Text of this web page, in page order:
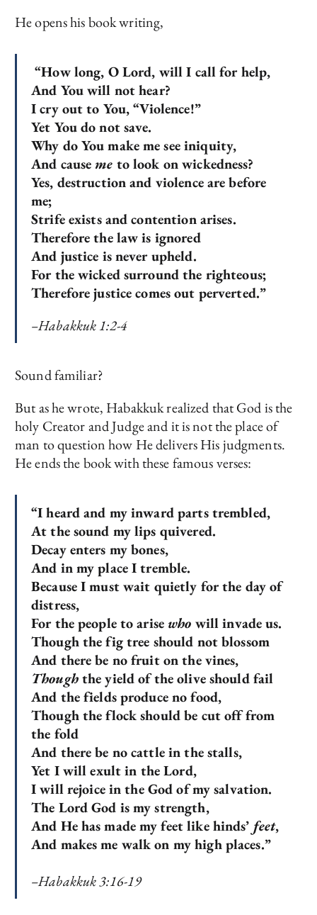
He opens his book writing,
“How long, O Lord, will I call for help,
And You will not hear?
I cry out to You, “Violence!”
Yet You do not save.
Why do You make me see iniquity,
And cause me to look on wickedness?
Yes, destruction and violence are before
me;
Strife exists and contention arises.
Therefore the law is ignored
And justice is never upheld.
For the wicked surround the righteous;
Therefore justice comes out perverted.”
–Habakkuk 1:2-4
Sound familiar?
But as he wrote, Habakkuk realized that God is the
holy Creator and Judge and it is not the place of
man to question how He delivers His judgments.
He ends the book with these famous verses:
“I heard and my inward parts trembled,
At the sound my lips quivered.
Decay enters my bones,
And in my place I tremble.
Because I must wait quietly for the day of
distress,
For the people to arise who will invade us.
Though the fig tree should not blossom
And there be no fruit on the vines,
Thoughthe yield of the olive should fail
And the fields produce no food,
Though the flock should be cut off from
the fold
And there be no cattle in the stalls,
Yet I will exult in the Lord,
I will rejoice in the God of my salvation.
The Lord God is my strength,
And He has made my feet like hinds’ feet,
And makes me walk on my high places.”
–Habakkuk 3:16-19